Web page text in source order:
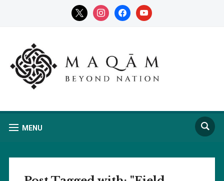
x instagramfacebookyoutube
MENU